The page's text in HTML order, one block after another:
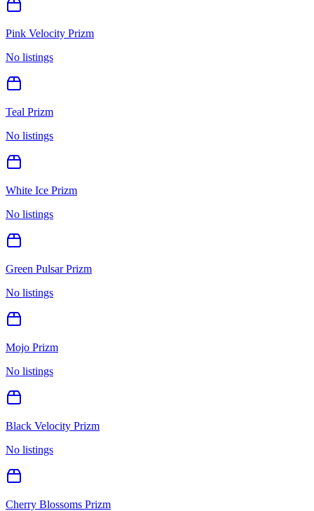
Pink Velocity Prizm
No listings
Teal Prizm
No listings
White Ice Prizm
No listings
Green Pulsar Prizm
No listings
Mojo Prizm
No listings
Black Velocity Prizm
No listings
Cherry Blossoms Prizm